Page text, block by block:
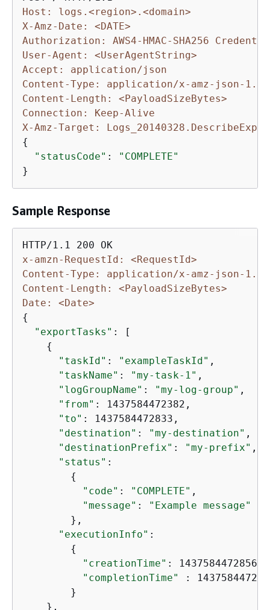
Host: logs.<region>.<domain>
X-Amz-Date: <DATE>
Authorization: AWS4-HMAC-SHA256
User-Agent: <UserAgentString>
Accept: application/json
Content-Type: application/x-amz-json-1.1
Content-Length: <PayloadSizeBytes>
Connection: Keep-Alive
X-Amz-Target:
{
"statusCode" :
"COMPLETE"
}
Sample Response
x-amzn-RequestId: <RequestId>
Content-Type: application/x-amz-json-1.1
Content-Length: <PayloadSizeBytes>
Date: <Date>
{
"exportTasks" : [
{
"taskId" : "exampleTaskId" ,
"taskName" : "my-task-1" ,
"logGroupName" : "my-log-group" ,
"from" : 1437584472382,
"to" : 1437584472833,
"destination" : "my-destination" ,
"destinationPrefix" : "my-prefix" ,
"status" :
{
"code" : "COMPLETE" ,
"message" :
"Example message"
        },
"executionInfo" :
{
"creationTime" : 1437584472856,
"completionTime"
:
        }
    },